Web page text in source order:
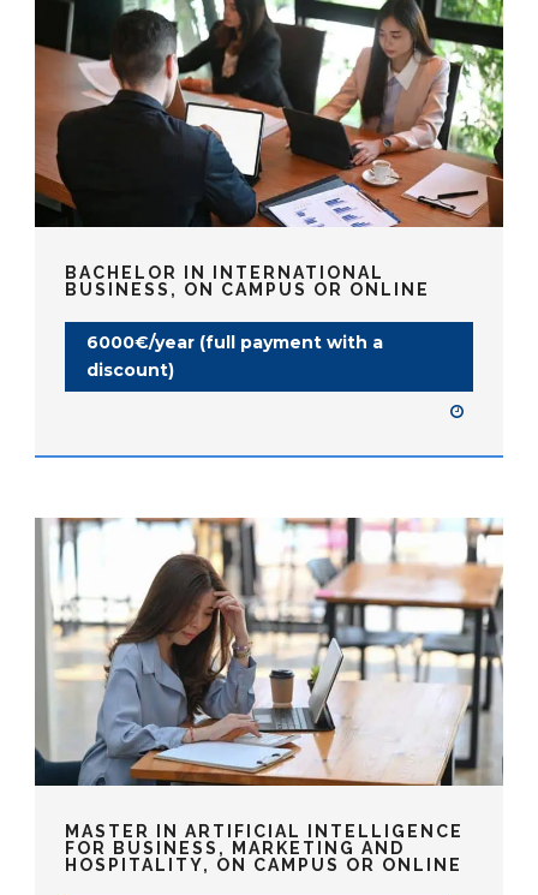
BACHELOR IN INTERNATIONAL
BUSINESS, ON CAMPUS OR ONLINE
6000€/year (full payment with a
discount)
MASTER IN ARTIFICIAL INTELLIGENCE
FOR BUSINESS, MARKETING AND
HOSPITALITY, ON CAMPUS OR ONLINE